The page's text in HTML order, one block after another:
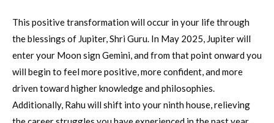
This positive transformation will occur in your life through
the blessings of Jupiter, Shri Guru. In May 2025, Jupiter will
enter your Moon sign Gemini, and from that point onward you
will begin to feel more positive, more confident, and more
driven toward higher knowledge and philosophies.
Additionally, Rahu will shift into your ninth house, relieving